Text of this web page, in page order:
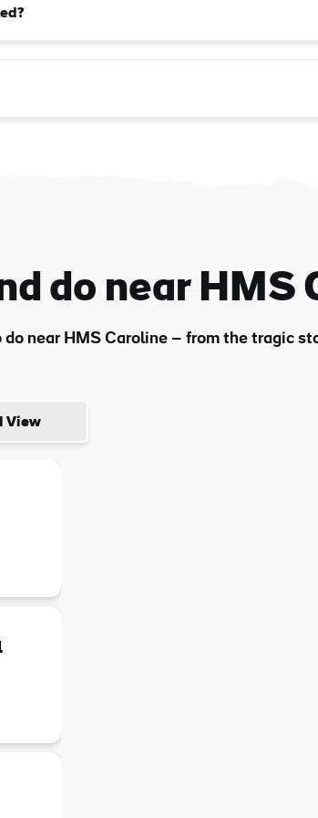
do near HMS
near HMS Caroline – from the tragic
View